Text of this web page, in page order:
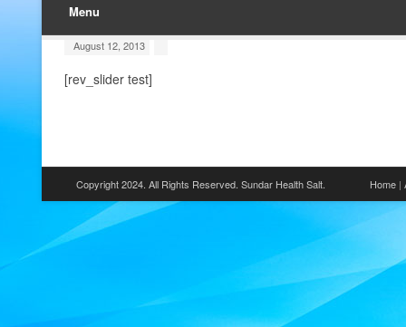
Menu
August 12, 2013
[rev_slider test]
Copyright 2024. All Rights Reserved. Sundar Health Salt. Home|